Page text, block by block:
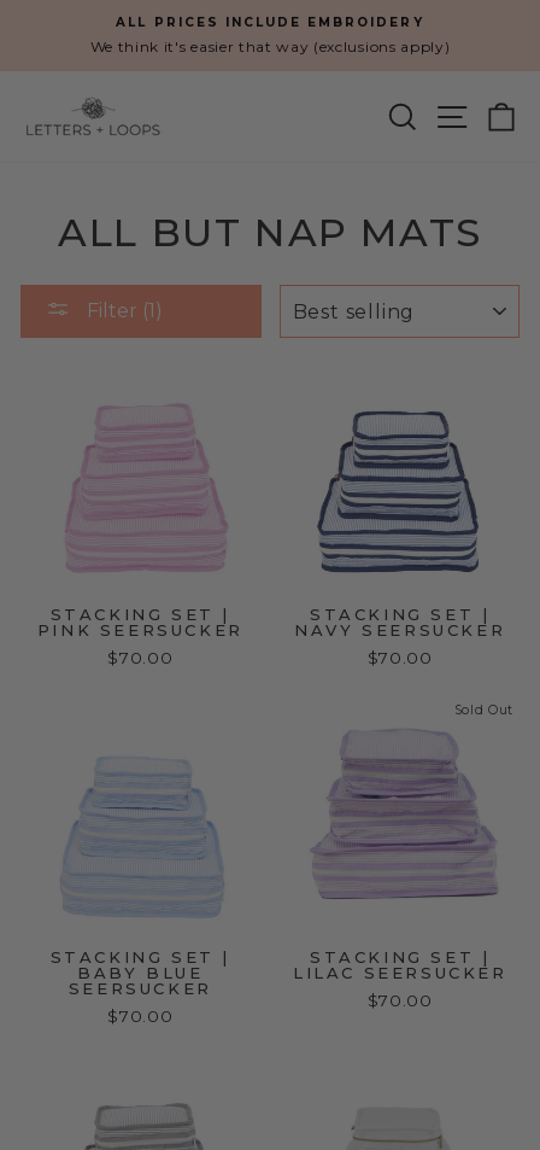
Pause
ALL PRICES INCLUDE EMBROIDERY
We think it's easier that way (exclusions apply)
SEARCHSITE
ALL BUT NAP MATS
Filter (1)
STACKING SET |
PINK SEERSUCKER
$70.00
STACKING SET |
NAVY SEERSUCKER
$70.00
STACKING SET |
BABY BLUE
SEERSUCKER
$70.00
Sold Out
STACKING SET |
LILAC SEERSUCKER
$70.00